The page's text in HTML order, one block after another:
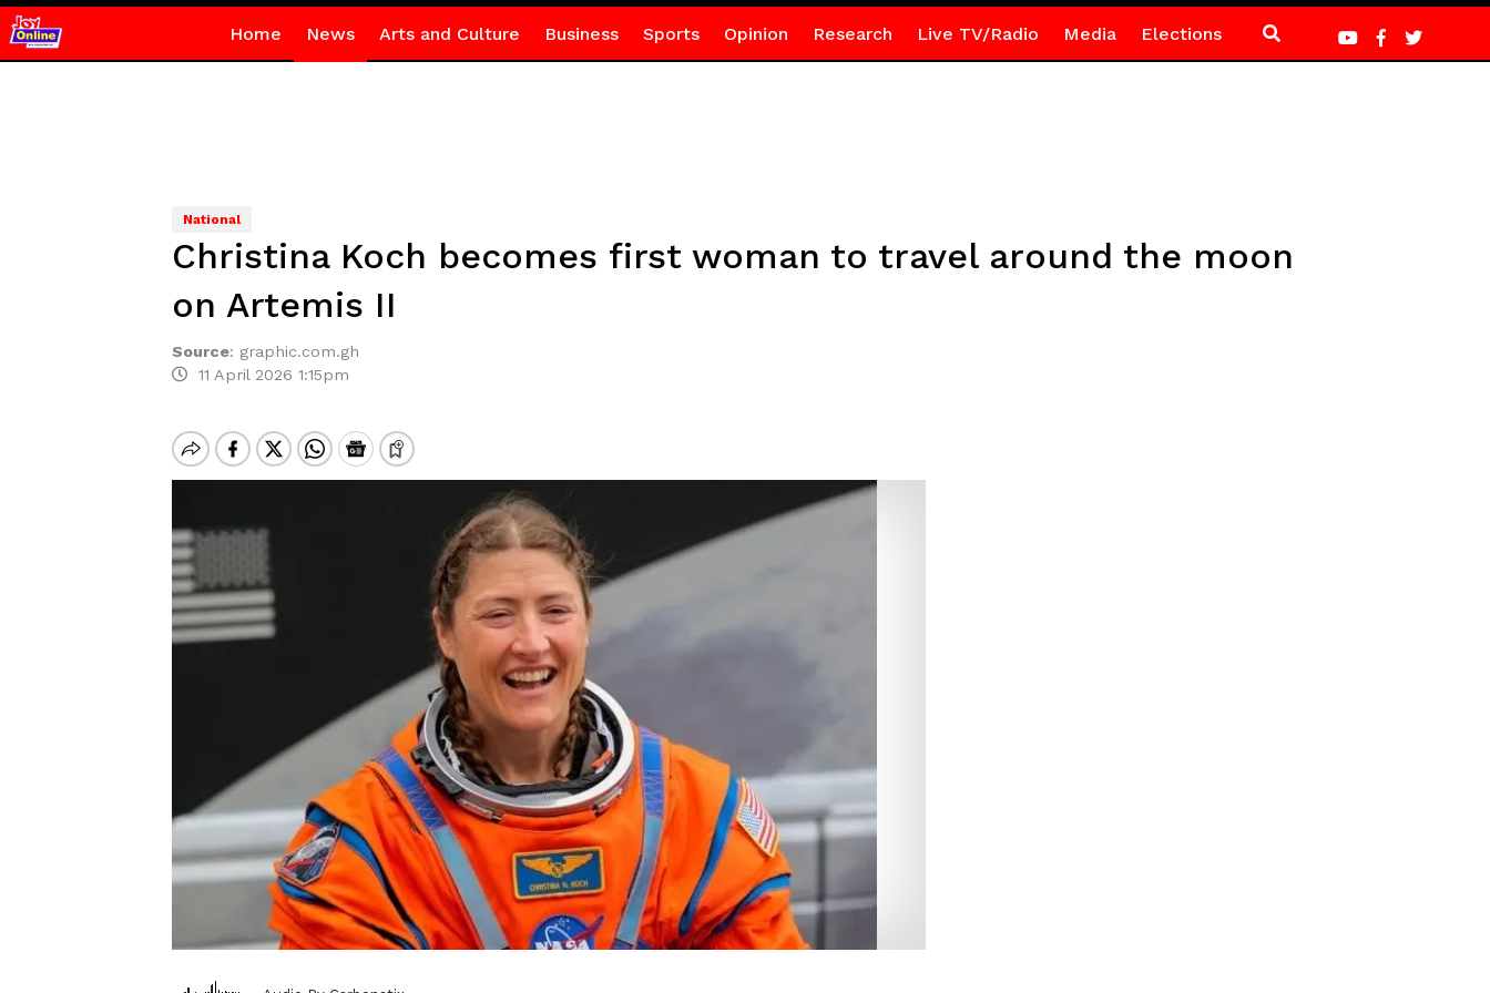
Home News Arts and Culture Business Sports Opinion Research Live TV/Radio Media Elections
National
Christina Koch becomes first woman to travel around the moon
on Artemis II
Source: graphic.com.gh
11 April 2026 1:15pm